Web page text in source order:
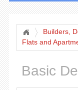
Builders,
Flats and
Basic